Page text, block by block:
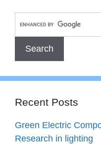
Recent Posts
Green Electric
Research in lighting